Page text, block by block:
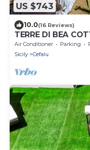
US $743
10.0(16 Reviews)
TERRE DI BEA
ROMANTIC
Air Conditioner Parking
Sicily
Cefalu